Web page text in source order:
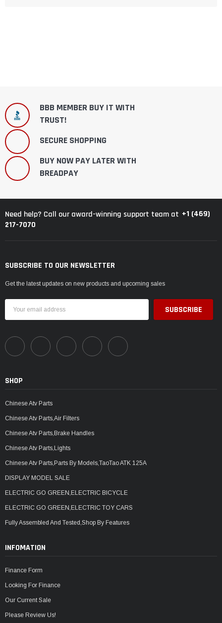
BBB MEMBER BUY IT WITH
TRUST!
SECURE SHOPPING
BUY NOW PAY LATER WITH
BREADPAY
Need help? Call our award-winning support team at +1 (469)
217-7070
SUBSCRIBE TO OUR NEWSLETTER
Get the latest updates on new products and upcoming sales
Address
SHOP
Chinese Atv Parts
Chinese Atv Parts,Air Filters
Chinese Atv Parts,Brake Handles
Chinese Atv Parts,Lights
Chinese Atv Parts,Parts By Models,TaoTao ATK 125A
DISPLAY MODEL SALE
ELECTRIC GO GREEN,ELECTRIC BICYCLE
ELECTRIC GO GREEN,ELECTRIC TOY CARS
Fully Assembled And Tested,Shop By Features
INFOMATION
Finance Form
Looking For Finance
Our Current Sale
Please Review Us!